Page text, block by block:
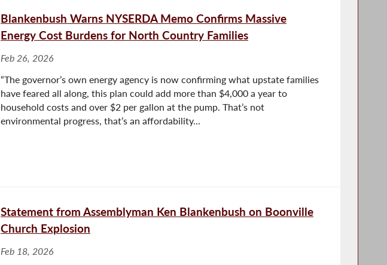
Blankenbush Warns NYSERDA Memo Confirms Massive
Energy Cost Burdens for North Country Families
Feb 26, 2026
“The governor’s own energy agency is now confirming what upstate families
have feared all along, this plan could add more than $4,000 a year to
household costs and over $2 per gallon at the pump. That’s not
environmental progress, that’s an affordability...
Statement from Assemblyman Ken Blankenbush on Boonville
Church Explosion
Feb 18, 2026